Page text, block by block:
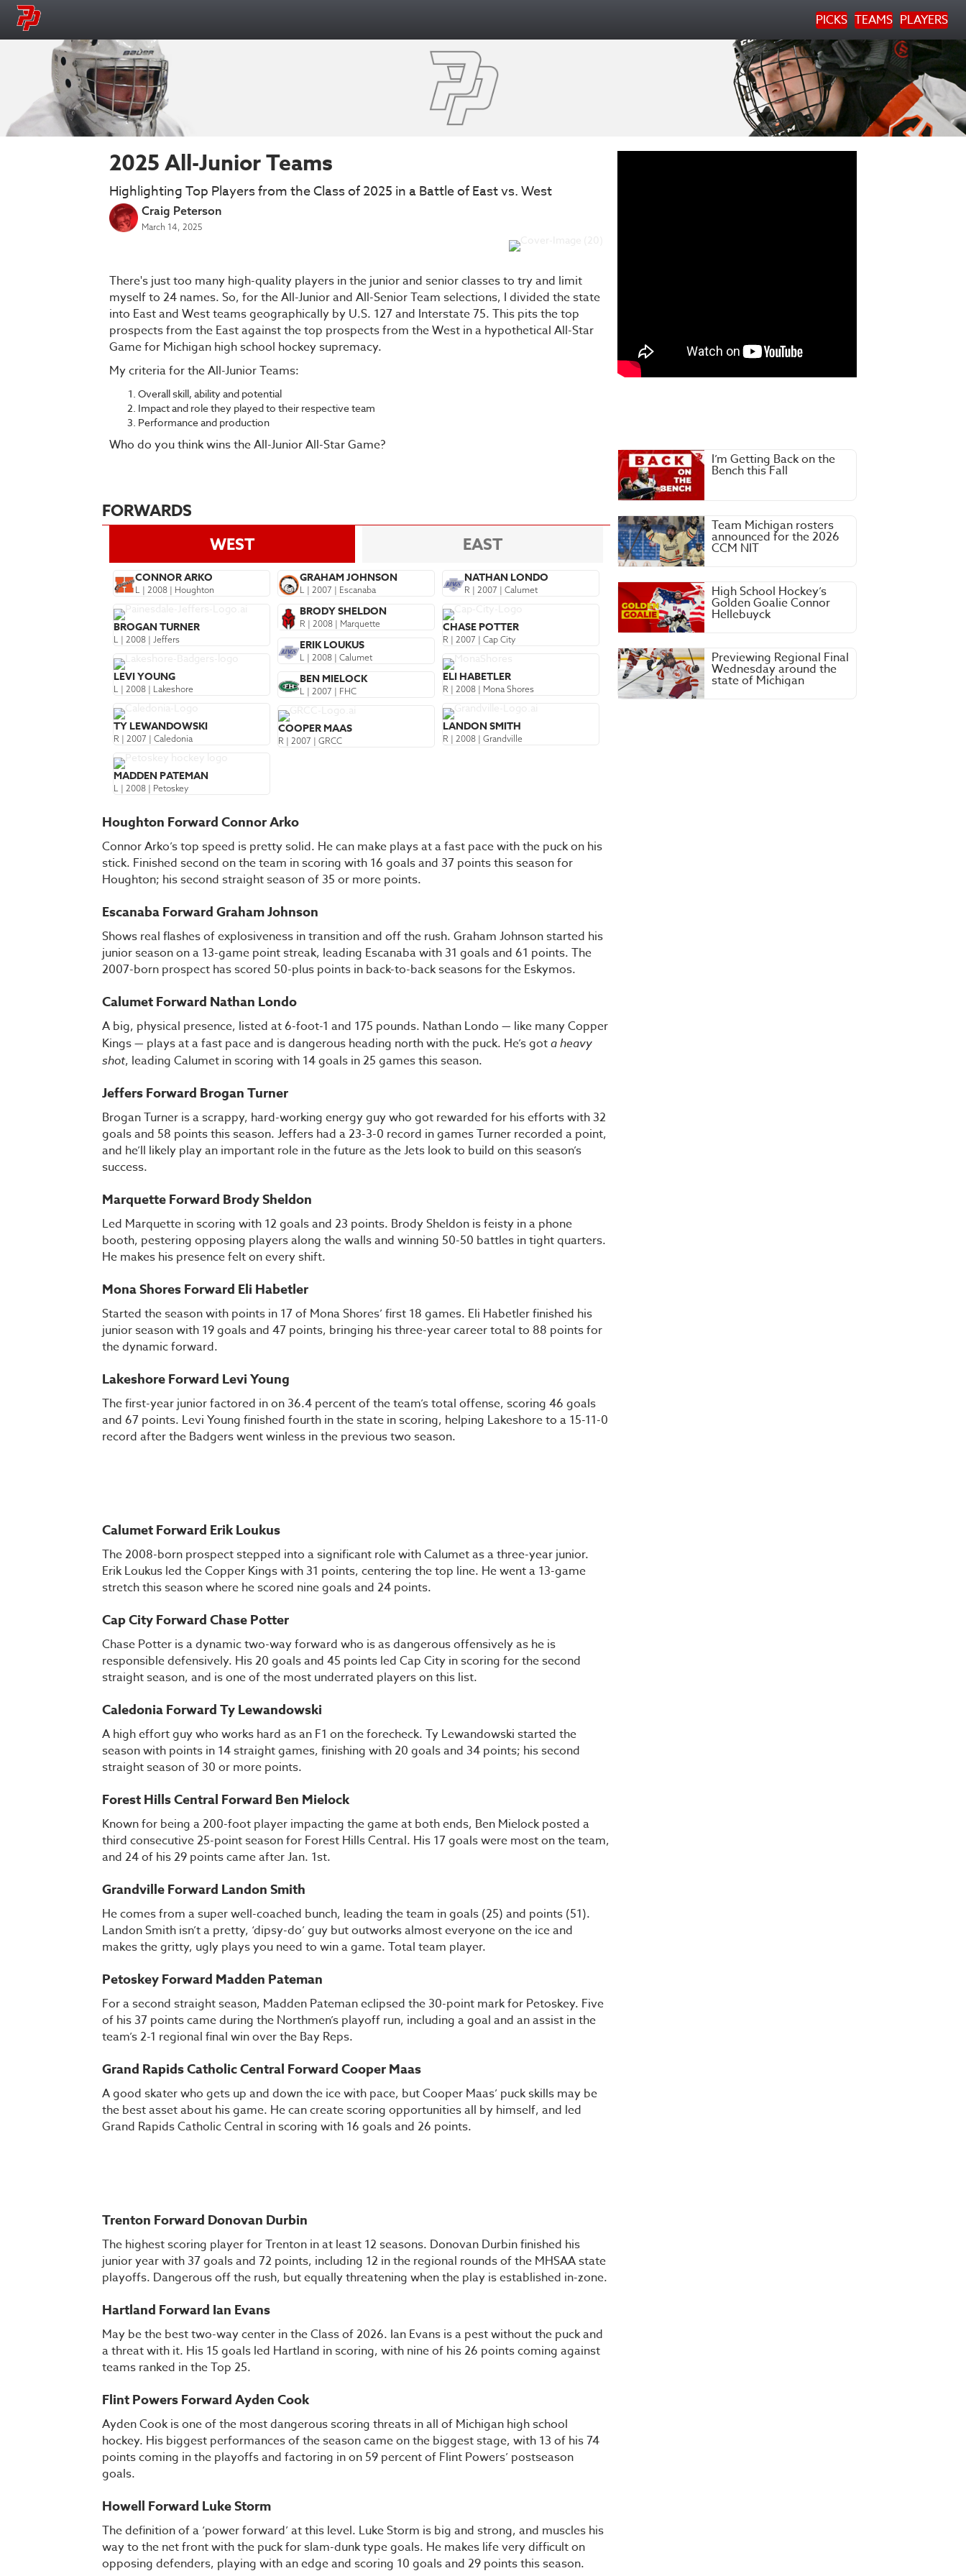
PICKS TEAMS PLAYERS
2025 All-Junior Teams
Highlighting Top Players from the Class of 2025 in a Battle of East vs. West
Craig Peterson
March 14, 2025
There's just too many high-quality players in the junior and senior classes to try and limit
myself to 24 names. So, for the All-Junior and All-Senior Team selections, I divided the state
into East and West teams geographically by U.S. 127 and Interstate 75. This pits the top
prospects from the East against the top prospects from the West in a hypothetical All-Star
Game for Michigan high school hockey supremacy.
My criteria for the All-Junior Teams:
Overall skill, ability and potential
Impact and role they played to their respective team
Performance and production
Who do you think wins the All-Junior All-Star Game?
FORWARDS
WEST
EAST
CONNOR ARKO
L | 2008 | Houghton
BROGAN TURNER
L | 2008 | Jeffers
LEVI YOUNG
L | 2008 | Lakeshore
TY LEWANDOWSKI
R | 2007 | Caledonia
MADDEN PATEMAN
L | 2008 | Petoskey
GRAHAM JOHNSON
L | 2007 | Escanaba
BRODY SHELDON
R | 2008 | Marquette
ERIK LOUKUS
L | 2008 | Calumet
BEN MIELOCK
L | 2007 | FHC
COOPER MAAS
R | 2007 | GRCC
NATHAN LONDO
R | 2007 | Calumet
CHASE POTTER
R | 2007 | Cap City
ELI HABETLER
R | 2008 | Mona Shores
LANDON SMITH
R | 2008 | Grandville
Houghton Forward Connor Arko
Connor Arko’s top speed is pretty solid. He can make plays at a fast pace with the puck on his
stick. Finished second on the team in scoring with 16 goals and 37 points this season for
Houghton; his second straight season of 35 or more points.
Escanaba Forward Graham Johnson
Shows real flashes of explosiveness in transition and off the rush. Graham Johnson started his
junior season on a 13-game point streak, leading Escanaba with 31 goals and 61 points. The
2007-born prospect has scored 50-plus points in back-to-back seasons for the Eskymos.
Calumet Forward Nathan Londo
A big, physical presence, listed at 6-foot-1 and 175 pounds. Nathan Londo — like many Copper
Kings — plays at a fast pace and is dangerous heading north with the puck. He’s gota heavy
shot, leading Calumet in scoring with 14 goals in 25 games this season.
Jeffers Forward Brogan Turner
Brogan Turner is a scrappy, hard-working energy guy who got rewarded for his efforts with 32
goals and 58 points this season. Jeffers had a 23-3-0 record in games Turner recorded a point,
and he’ll likely play an important role in the future as the Jets look to build on this season’s
success.
Marquette Forward Brody Sheldon
Led Marquette in scoring with 12 goals and 23 points. Brody Sheldon is feisty in a phone
booth, pestering opposing players along the walls and winning 50-50 battles in tight quarters.
He makes his presence felt on every shift.
Mona Shores Forward Eli Habetler
Started the season with points in 17 of Mona Shores’ first 18 games. Eli Habetler finished his
junior season with 19 goals and 47 points, bringing his three-year career total to 88 points for
the dynamic forward.
Lakeshore Forward Levi Young
The first-year junior factored in on 36.4 percent of the team’s total offense, scoring 46 goals
and 67 points. Levi Young finished fourth in the state in scoring, helping Lakeshore to a 15-11-0
record after the Badgers went winless in the previous two season.
Calumet Forward Erik Loukus
The 2008-born prospect stepped into a significant role with Calumet as a three-year junior.
Erik Loukus led the Copper Kings with 31 points, centering the top line. He went a 13-game
stretch this season where he scored nine goals and 24 points.
Cap City Forward Chase Potter
Chase Potter is a dynamic two-way forward who is as dangerous offensively as he is
responsible defensively. His 20 goals and 45 points led Cap City in scoring for the second
straight season, and is one of the most underrated players on this list.
Caledonia Forward Ty Lewandowski
A high effort guy who works hard as an F1 on the forecheck. Ty Lewandowski started the
season with points in 14 straight games, finishing with 20 goals and 34 points; his second
straight season of 30 or more points.
Forest Hills Central Forward Ben Mielock
Known for being a 200-foot player impacting the game at both ends, Ben Mielock posted a
third consecutive 25-point season for Forest Hills Central. His 17 goals were most on the team,
and 24 of his 29 points came after Jan. 1st.
Grandville Forward Landon Smith
He comes from a super well-coached bunch, leading the team in goals (25) and points (51).
Landon Smith isn’t a pretty, ‘dipsy-do’ guy but outworks almost everyone on the ice and
makes the gritty, ugly plays you need to win a game. Total team player.
Petoskey Forward Madden Pateman
For a second straight season, Madden Pateman eclipsed the 30-point mark for Petoskey. Five
of his 37 points came during the Northmen’s playoff run, including a goal and an assist in the
team’s 2-1 regional final win over the Bay Reps.
Grand Rapids Catholic Central Forward Cooper Maas
A good skater who gets up and down the ice with pace, but Cooper Maas’ puck skills may be
the best asset about his game. He can create scoring opportunities all by himself, and led
Grand Rapids Catholic Central in scoring with 16 goals and 26 points.
Trenton Forward Donovan Durbin
The highest scoring player for Trenton in at least 12 seasons. Donovan Durbin finished his
junior year with 37 goals and 72 points, including 12 in the regional rounds of the MHSAA state
playoffs. Dangerous off the rush, but equally threatening when the play is established in-zone.
Hartland Forward Ian Evans
May be the best two-way center in the Class of 2026. Ian Evans is a pest without the puck and
a threat with it. His 15 goals led Hartland in scoring, with nine of his 26 points coming against
teams ranked in the Top 25.
Flint Powers Forward Ayden Cook
Ayden Cook is one of the most dangerous scoring threats in all of Michigan high school
hockey. His biggest performances of the season came on the biggest stage, with 13 of his 74
points coming in the playoffs and factoring in on 59 percent of Flint Powers’ postseason
goals.
Howell Forward Luke Storm
The definition of a ‘power forward’ at this level. Luke Storm is big and strong, and muscles his
way to the net front with the puck for slam-dunk type goals. He makes life very difficult on
opposing defenders, playing with an edge and scoring 10 goals and 29 points this season.
I’m Getting Back on the
Bench this Fall
Team Michigan rosters
announced for the 2026
CCM NIT
High School Hockey’s
Golden Goalie Connor
Hellebuyck
Previewing Regional Final
Wednesday around the
state of Michigan